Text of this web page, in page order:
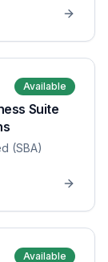
Available
Suite
(SBA)
Available